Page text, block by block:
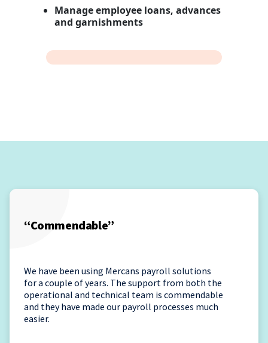
Manage employee loans, advances
and garnishments
“Commendable”
We have been using Mercans payroll solutions
for a couple of years. The support from both the
operational and technical team is commendable
and they have made our payroll processes much
easier.